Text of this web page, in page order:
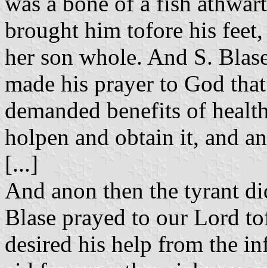
brought him tofore his
her son whole. And S.
made his prayer to God
demanded benefits of
holpen and obtain it, and
[...]
And anon then the tyrant
Blase prayed to our Lord
desired his help from the